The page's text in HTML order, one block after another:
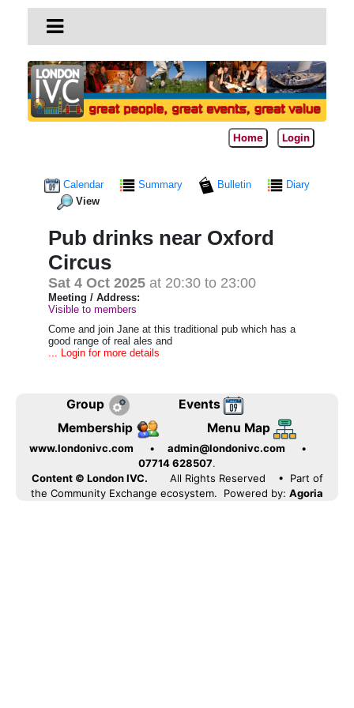
Home Login
Calendar Summary Bulletin
Diary
View
Pub drinks near Oxford
Circus
Sat 4 Oct 2025 at 20:30 to 23:00
Meeting / Address:
Visible to members
Come and join Jane at this traditional pub which has a
good range of real ales and
... Login for more details
Group
Events
Membership
Menu Map
www.londonivc.com • admin@londonivc.com
•
07714 628507.
Content © London IVC.
All Rights Reserved
• Part of
the Community Exchange ecosystem. Powered by: Agoria